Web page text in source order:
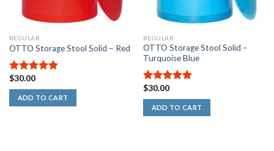
REGULAR
OTTO Storage Stool Solid – Red
5.00out of
5
$30.00
ADD TO CART
REGULAR
OTTO Storage Stool Solid –
Turquoise Blue
5.00out of
5
$30.00
ADD TO CART